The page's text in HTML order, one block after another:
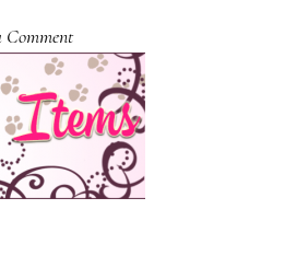
Comment